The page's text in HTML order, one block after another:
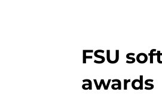
FSU
awards